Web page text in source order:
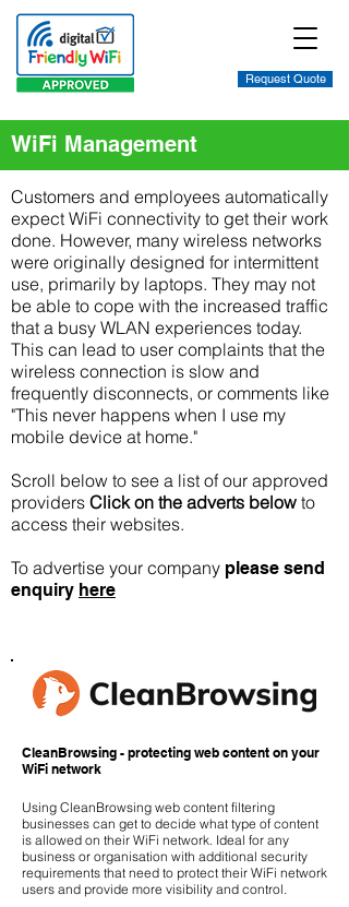
Request Quote
WiFi Management
Customers and employees automatically
expect WiFi connectivity to get their work
done. However, many wireless networks
were originally designed for intermittent
use, primarily by laptops. They may not
be able to cope with the increased traffic
that a busy WLAN experiences today.
This can lead to user complaints that the
wireless connection is slow and
frequently disconnects, or comments like
"This never happens when I use my
mobile device at home."
Scroll below to see a list of our approved
providers Click on the adverts below to
access their websites.
To advertise your company please send
enquiry here
CleanBrowsing - protecting web content on your
WiFi network
Using CleanBrowsing web content filtering
businesses can get to decide what type of content
is allowed on their WiFi network. Ideal for any
business or organisation with additional security
requirements that need to protect their WiFi network
users and provide more visibility and control.